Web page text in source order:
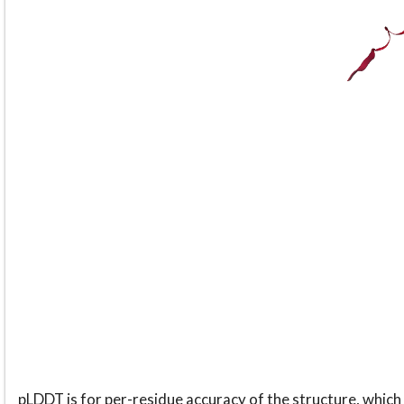
pLDDT is for per-residue accuracy of the structure,